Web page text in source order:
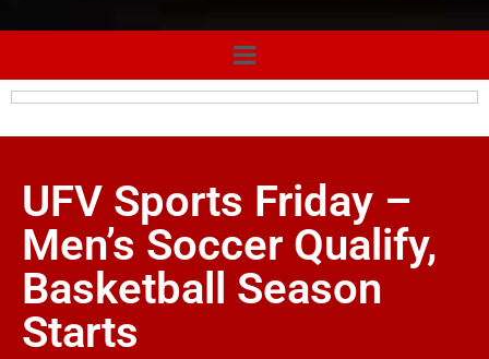
UFV Sports Friday –
Men’s Soccer Qualify,
Basketball Season
Starts